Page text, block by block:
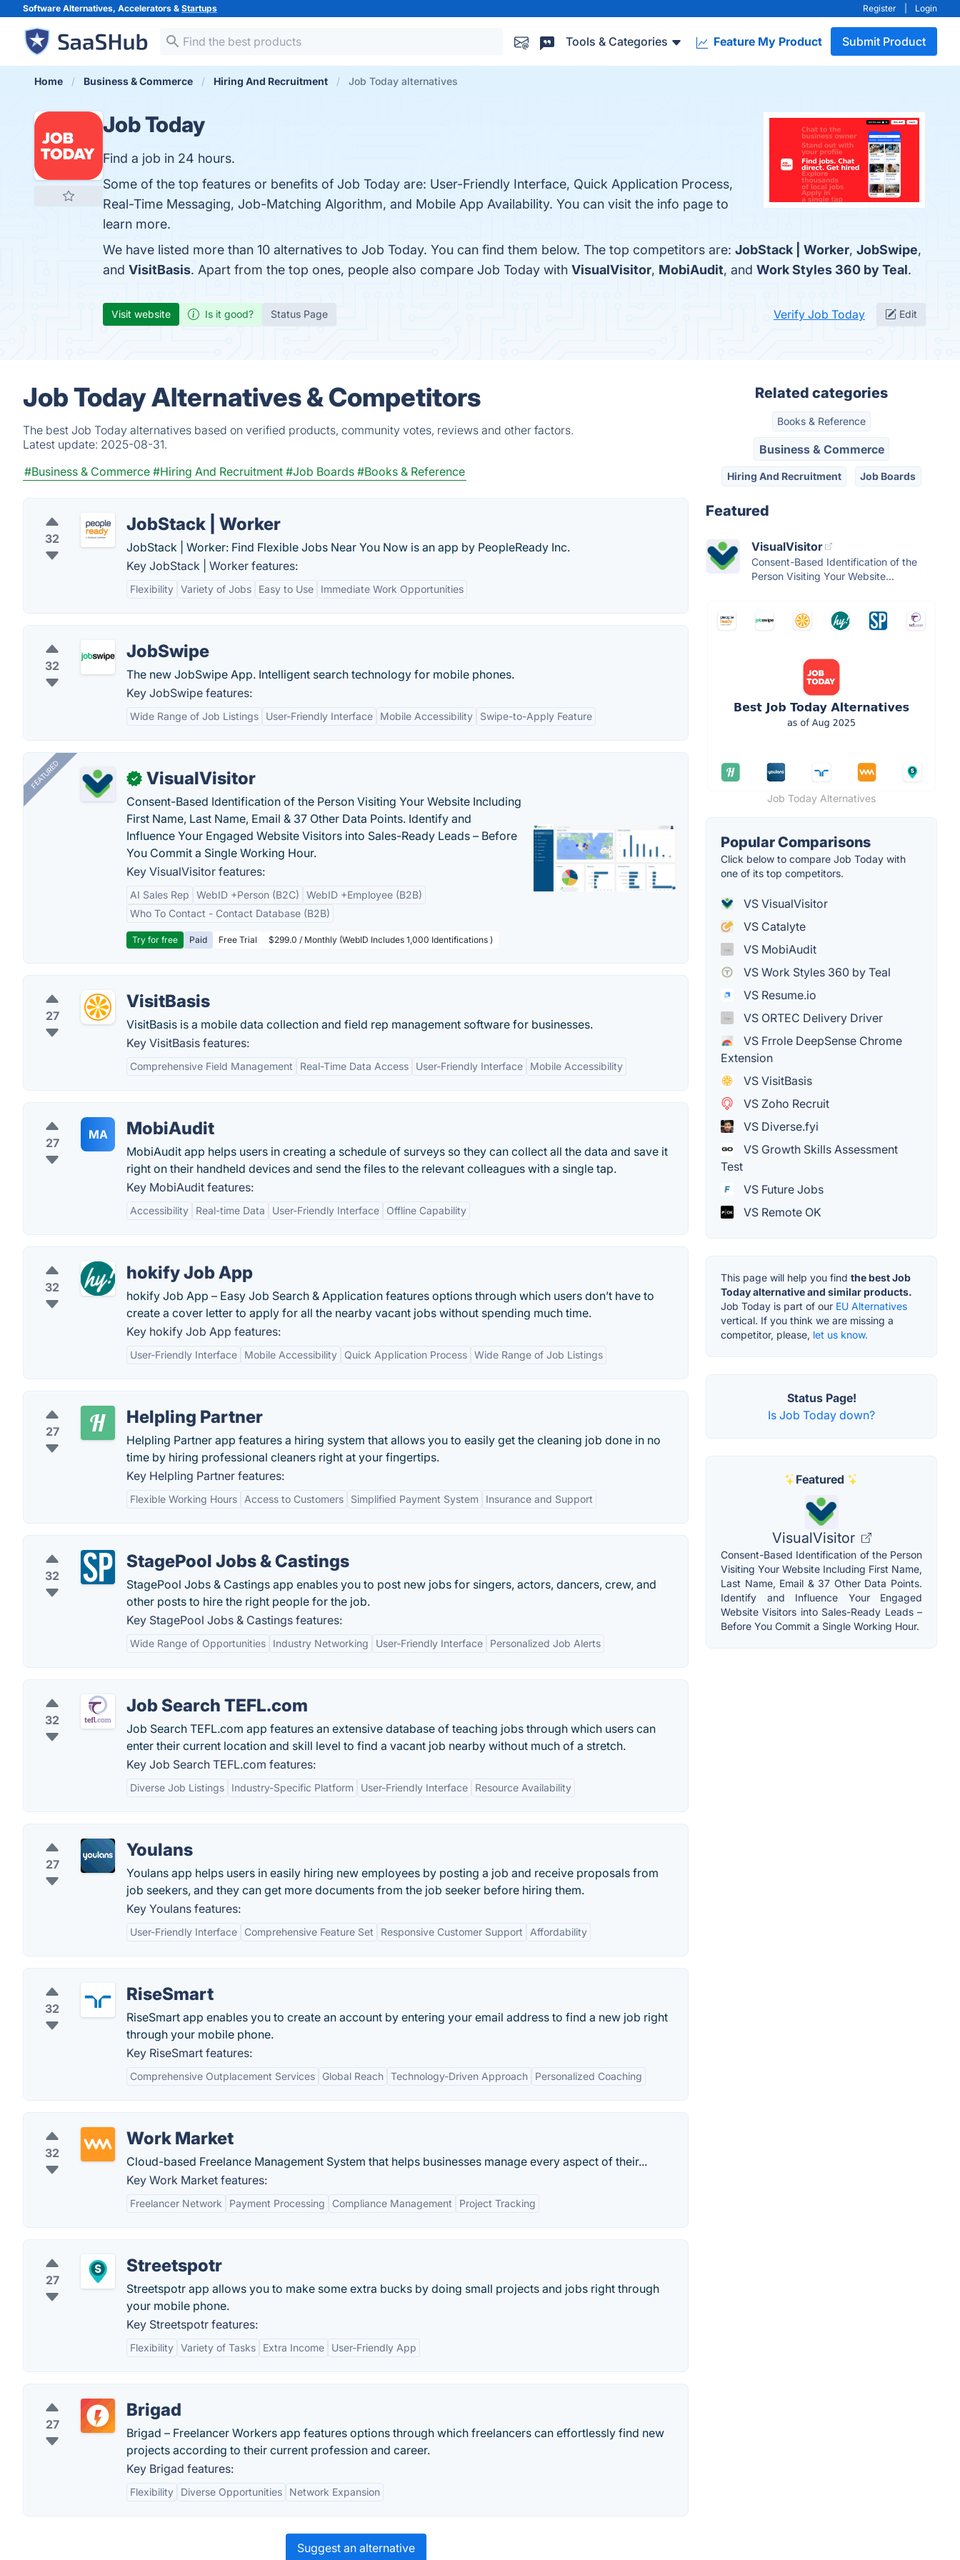
Software Alternatives, Accelerators & Startups Register Login
Tools & Categories Feature My Product Submit Product
Home Business & Commerce Hiring And Recruitment Job Today alternatives
Job Today
Find a job in 24 hours.
Some of the top features or benefits of Job Today are: User-Friendly Interface, Quick Application Process,
Real-Time Messaging, Job-Matching Algorithm, and Mobile App Availability. You can visit the info page to
learn more.
We have listed more than 10 alternatives to Job Today. You can find them below. The top competitors are: JobStack | Worker, JobSwipe,
and VisitBasis. Apart from the top ones, people also compare Job Today with VisualVisitor, MobiAudit, and Work Styles 360 by Teal.
Visit website Is it good? Status Page Verify Job Today Edit
Job Today Alternatives & Competitors
The best Job Today alternatives based on verified products, community votes, reviews and other factors.
Latest update: 2025-08-31.
#Business & Commerce #Hiring And Recruitment #Job Boards #Books & Reference
32
JobStack | Worker
JobStack | Worker: Find Flexible Jobs Near You Now is an app by PeopleReady Inc.
Key JobStack | Worker features:
Flexibility Variety of Jobs Easy to Use Immediate Work Opportunities
32
JobSwipe
The new JobSwipe App. Intelligent search technology for mobile phones.
Key JobSwipe features:
Wide Range of Job Listings User-Friendly Interface Mobile Accessibility Swipe-to-Apply Feature
FEATURED ✓ VisualVisitor
Consent-Based Identification of the Person Visiting Your Website Including
First Name, Last Name, Email & 37 Other Data Points. Identify and
Influence Your Engaged Website Visitors into Sales-Ready Leads – Before
You Commit a Single Working Hour.
Key VisualVisitor features:
AI Sales Rep WebID +Person (B2C)
WebID +Employee (B2B)
Who To Contact - Contact Database (B2B)
Try for free Paid Free Trial $299.0 / Monthly (WebID Includes 1,000 Identifications )
27
VisitBasis
VisitBasis is a mobile data collection and field rep management software for businesses.
Key VisitBasis features:
Comprehensive Field Management Real-Time Data Access User-Friendly Interface Mobile Accessibility
27
MA MobiAudit
MobiAudit app helps users in creating a schedule of surveys so they can collect all the data and save it
right on their handheld devices and send the files to the relevant colleagues with a single tap.
Key MobiAudit features:
Accessibility Real-time Data User-Friendly Interface Offline Capability
32
hokify Job App
hokify Job App – Easy Job Search & Application features options through which users don’t have to
create a cover letter to apply for all the nearby vacant jobs without spending much time.
Key hokify Job App features:
User-Friendly Interface Mobile Accessibility Quick Application Process Wide Range of Job Listings
27
Helpling Partner
Helpling Partner app features a hiring system that allows you to easily get the cleaning job done in no
time by hiring professional cleaners right at your fingertips.
Key Helpling Partner features:
Flexible Working Hours Access to Customers Simplified Payment System Insurance and Support
32
StagePool Jobs & Castings
StagePool Jobs & Castings app enables you to post new jobs for singers, actors, dancers, crew, and
other posts to hire the right people for the job.
Key StagePool Jobs & Castings features:
Wide Range of Opportunities Industry Networking User-Friendly Interface Personalized Job Alerts
32
Job Search TEFL.com
Job Search TEFL.com app features an extensive database of teaching jobs through which users can
enter their current location and skill level to find a vacant job nearby without much of a stretch.
Key Job Search TEFL.com features:
Diverse Job Listings Industry-Specific Platform User-Friendly Interface Resource Availability
27
Youlans
Youlans app helps users in easily hiring new employees by posting a job and receive proposals from
job seekers, and they can get more documents from the job seeker before hiring them.
Key Youlans features:
User-Friendly Interface Comprehensive Feature Set Responsive Customer Support Affordability
32
RiseSmart
RiseSmart app enables you to create an account by entering your email address to find a new job right
through your mobile phone.
Key RiseSmart features:
Comprehensive Outplacement Services Global Reach Technology-Driven Approach Personalized Coaching
32
Work Market
Cloud-based Freelance Management System that helps businesses manage every aspect of their...
Key Work Market features:
Freelancer Network Payment Processing Compliance Management Project Tracking
27
Streetspotr
Streetspotr app allows you to make some extra bucks by doing small projects and jobs right through
your mobile phone.
Key Streetspotr features:
Flexibility Variety of Tasks Extra Income User-Friendly App
27
Brigad
Brigad – Freelancer Workers app features options through which freelancers can effortlessly find new
projects according to their current profession and career.
Key Brigad features:
Flexibility Diverse Opportunities Network Expansion
Suggest an alternative
Related categories
Books & Reference
Business & Commerce
Hiring And Recruitment Job Boards
Featured
VisualVisitor
Consent-Based Identification of the
Person Visiting Your Website...
Job Today Alternatives
Popular Comparisons
Click below to compare Job Today with
one of its top competitors.
VS VisualVisitor
VS Catalyte
VS MobiAudit
VS Work Styles 360 by Teal
VS Resume.io
VS ORTEC Delivery Driver
VS Frrole DeepSense Chrome
Extension
VS VisitBasis
VS Zoho Recruit
VS Diverse.fyi
VS Growth Skills Assessment
Test
VS Future Jobs
VS Remote OK
This page will help you find the best Job
Today alternative and similar products.
Job Today is part of our EU Alternatives
vertical. If you think we are missing a
competitor, please, let us know.
Status Page!
Is Job Today down?
Featured
VisualVisitor
Consent-Based Identification of the Person
Visiting Your Website Including First Name,
Last Name, Email & 37 Other Data Points.
Identify and Influence Your Engaged
Website Visitors into Sales-Ready Leads –
Before You Commit a Single Working Hour.